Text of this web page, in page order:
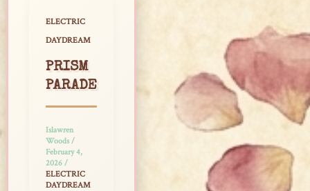
ELECTRIC
DAYDREAM
PRISM
PARADE
Islawren
Woods/
February 4,
2026 /
ELECTRIC
DAYDREAM